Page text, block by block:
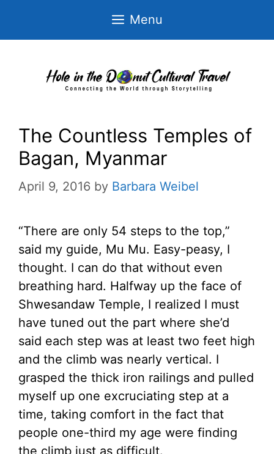
Menu
The Countless Temples of
Bagan, Myanmar
April 9, 2016 by Barbara Weibel
“There are only 54 steps to the top,”
said my guide, Mu Mu. Easy-peasy, I
thought. I can do that without even
breathing hard. Halfway up the face of
Shwesandaw Temple, I realized I must
have tuned out the part where she’d
said each step was at least two feet high
and the climb was nearly vertical. I
grasped the thick iron railings and pulled
myself up one excruciating step at a
time, taking comfort in the fact that
people one-third my age were finding
the climb just as difficult.